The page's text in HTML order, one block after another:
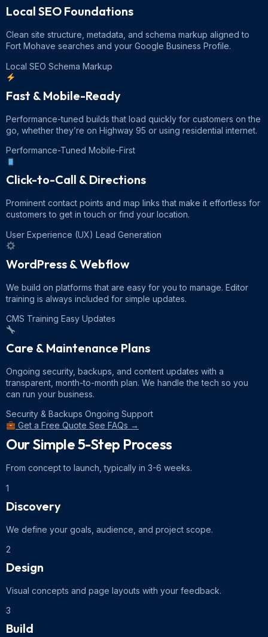
Local SEO Foundations
Clean site structure, metadata, and schema markup aligned to
Fort Mohave searches and your Google Business Profile.
Local SEO Schema Markup
Fast & Mobile-Ready
Performance-tuned builds that load quickly for customers on the
go, whether they’re on Highway 95 or using residential internet.
Performance-Tuned Mobile-First
Click-to-Call & Directions
Prominent contact points and map links that make it effortless for
customers to get in touch or find your location.
User Experience (UX) Lead Generation
WordPress & Webflow
We build on platforms that are easy for you to manage. Editor
training is always included for simple updates.
CMS Training Easy Updates
Care & Maintenance Plans
Ongoing security, backups, and content updates with a
transparent, month-to-month plan. We handle the tech so you
can run your business.
Security & Backups Ongoing Support
Get a Free Quote See FAQs →
Our Simple5-Step Process
From concept to launch, typically in 3-6 weeks.
1
Discovery
We define your goals, audience, and project scope.
2
Design
Visual concepts and page layouts with your feedback.
3
Build